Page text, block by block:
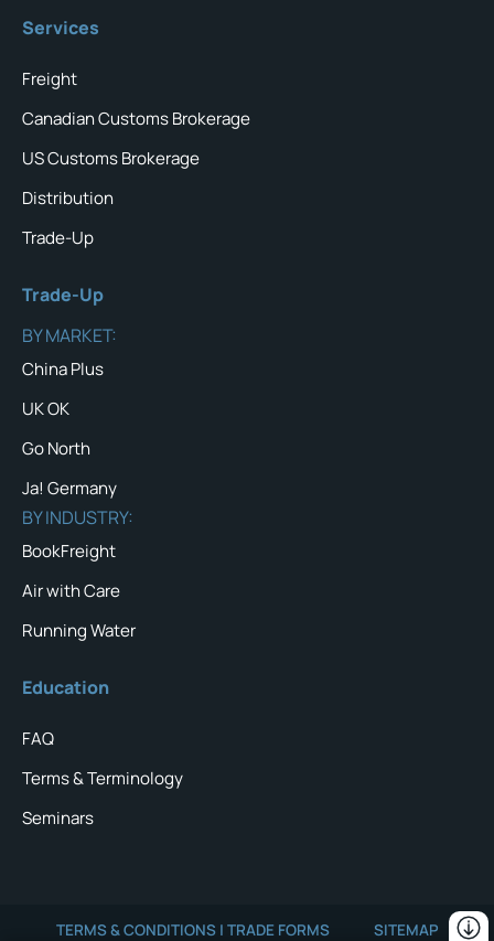
Services
Freight
Canadian Customs Brokerage
US Customs Brokerage
Distribution
Trade-Up
Trade-Up
BY MARKET:
China Plus
UK OK
Go North
Ja! Germany
BY INDUSTRY:
BookFreight
Air with Care
Running Water
Education
FAQ
Terms & Terminology
Seminars
TERMS & CONDITIONS | TRADE FORMS SITEMAP